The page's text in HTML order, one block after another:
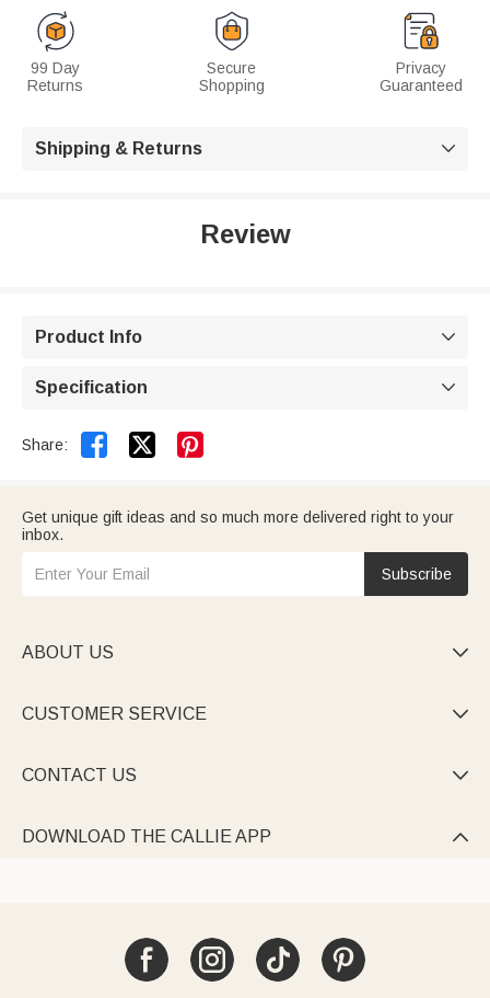
99 Day
Returns
Secure
Shopping
Privacy
Guaranteed
Shipping & Returns 
Review
Product Info 
Specification 
Share:  
Get unique gift ideas and so much more delivered right to your
inbox.
Subscribe
ABOUT US 
CUSTOMER SERVICE 
CONTACT US 
DOWNLOAD THE CALLIE APP 